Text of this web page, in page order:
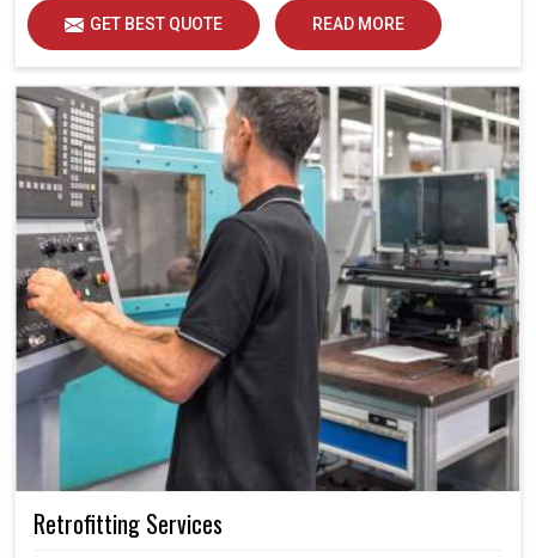
reliability of your equipment. By keeping your machines
calibrated, we help industries in Chhattisgarh avoid
costly mistakes, maintain efficiency and ensure smooth
operations without unnecessary interruptions.
GET BEST QUOTE READ MORE
Retrofitting Services